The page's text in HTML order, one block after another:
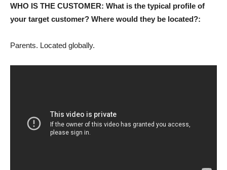
WHO IS THE CUSTOMER: What is the typical profile of
your target customer? Where would they be located?:
Parents. Located globally.